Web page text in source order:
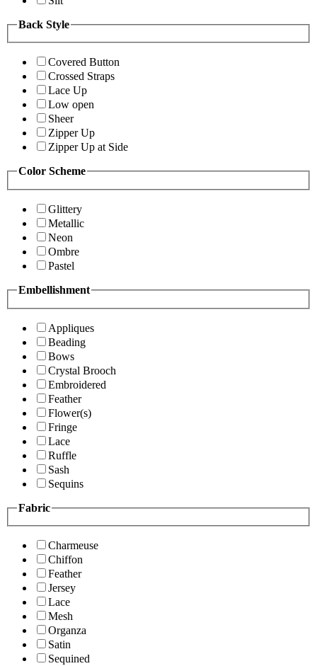
Back Style
Covered Button
Crossed Straps
Lace Up
Low open
Sheer
Zipper Up
Zipper Up at Side
Color Scheme
Glittery
Metallic
Neon
Ombre
Pastel
Embellishment
Appliques
Beading
Bows
Crystal Brooch
Embroidered
Feather
Flower(s)
Fringe
Lace
Ruffle
Sash
Sequins
Fabric
Charmeuse
Chiffon
Feather
Jersey
Lace
Mesh
Organza
Satin
Sequined